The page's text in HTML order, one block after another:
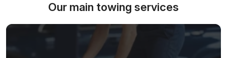
Our main towing services